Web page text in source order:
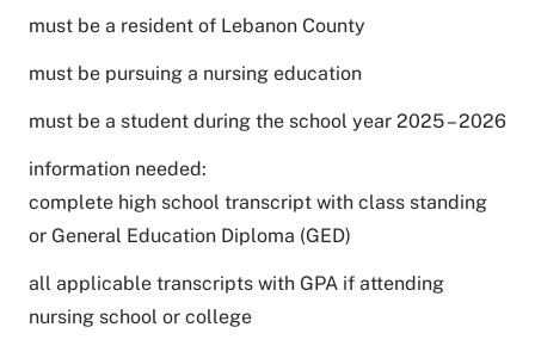
must be a resident of Lebanon County
must be pursuing a nursing education
must be a student during the school year 2025 – 2026
information needed:
complete high school transcript with class standing
or General Education Diploma (GED)
all applicable transcripts with GPA if attending
nursing school or college